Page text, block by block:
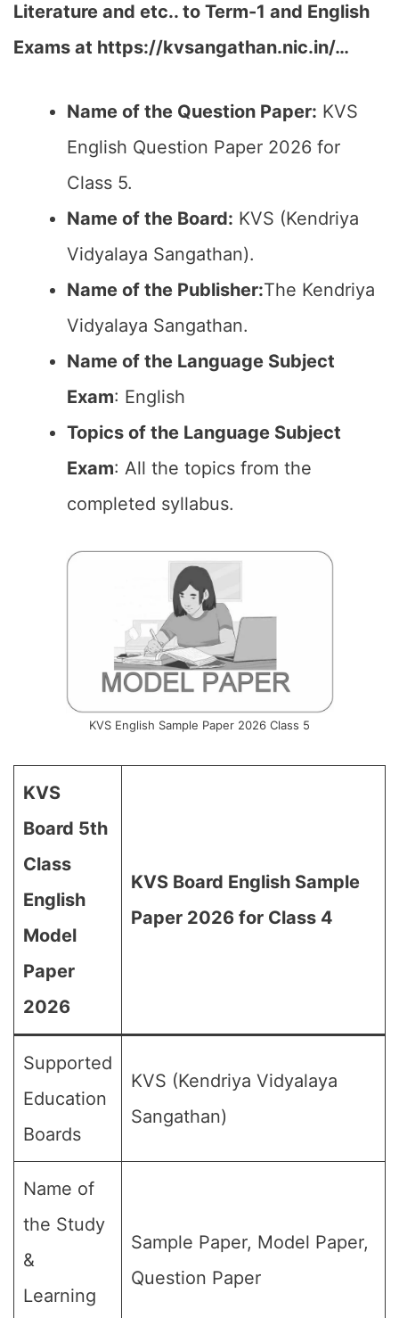
Literature and etc.. to Term-1 and English
Exams at https://kvsangathan.nic.in/…
Name of the Question Paper: KVS
English Question Paper 2026 for
Class 5.
Name of the Board: KVS (Kendriya
Vidyalaya Sangathan).
Name of the Publisher:The Kendriya
Vidyalaya Sangathan.
Name of the Language Subject
Exam: English
Topics of the Language Subject
Exam: All the topics from the
completed syllabus.
KVS English Sample Paper 2026 Class 5
KVS
Board 5th
Class
English
Model
Paper
2026
KVS Board English Sample
Paper 2026 for Class 4
Supported
Education
Boards
KVS (Kendriya Vidyalaya
Sangathan)
Name of
the Study
&
Learning
Sample Paper, Model Paper,
Question Paper